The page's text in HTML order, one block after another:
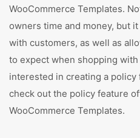
WooCommerce Templates.
owners time and money, but
with customers, as well as
to expect when shopping
interested in creating a
check out the policy feature
WooCommerce Templates.